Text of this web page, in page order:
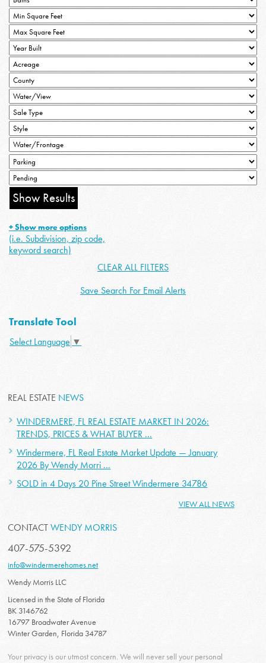
+ Show more options
(i.e. Subdivision, zip code,
keyword search)
CLEAR ALL FILTERS
Save Search For Email Alerts
Translate Tool
Select Language ▼
REAL ESTATE NEWS
WINDERMERE, FL REAL ESTATE MARKET IN 2026:
TRENDS, PRICES & WHAT BUYER ...
Windermere, FL Real Estate Market Update — January
2026 By Wendy Morri ...
SOLD in 4 Days 20 Pine Street Windermere 34786
VIEW ALL NEWS
CONTACTWENDY MORRIS
407-575-5392
info@windermerehomes.net
Wendy Morris LLC
Licensed in the State of Florida
BK 3146762
16797 Broadwater Avenue
Winter Garden, Florida 34787
Your privacy is our utmost concern. We will never sell your personal